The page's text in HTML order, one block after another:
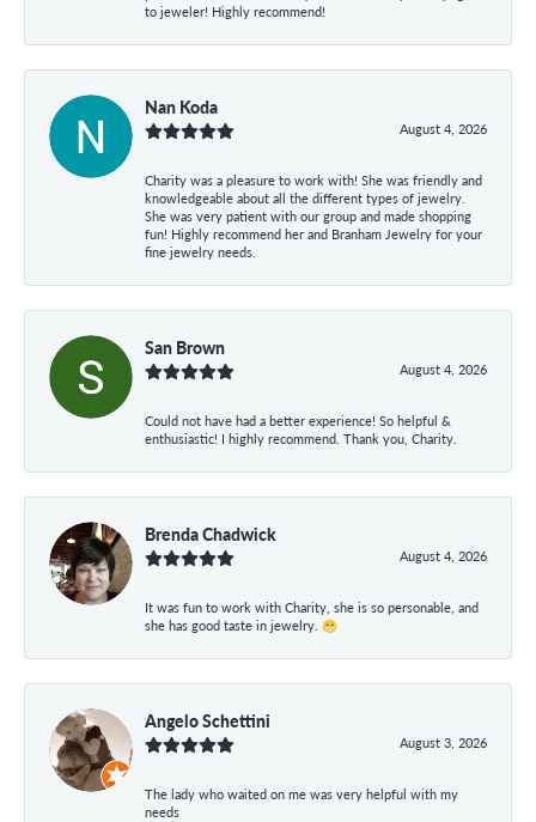
to jeweler! Highly recommend!
Nan Koda
August 4, 2026
Charity was a pleasure to work with! She was friendly and
knowledgeable about all the different types of jewelry.
She was very patient with our group and made shopping
fun! Highly recommend her and Branham Jewelry for your
fine jewelry needs.
San Brown
August 4, 2026
Could not have had a better experience! So helpful &
enthusiastic! I highly recommend. Thank you, Charity.
Brenda Chadwick
August 4, 2026
It was fun to work with Charity, she is so personable, and
she has good taste in jewelry. 😁
Angelo Schettini
August 3, 2026
The lady who waited on me was very helpful with my
needs